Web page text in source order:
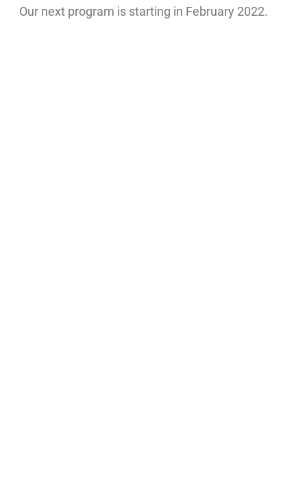
Our next program is starting in February 2022.